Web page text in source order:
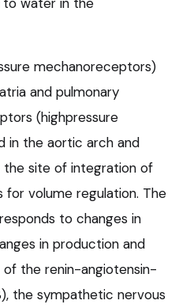
mechanoreceptors)
and pulmonary
(highpressure
in the aortic arch and
the site of integration of
for volume regulation. The
to changes in
in production and
the renin-angiotensin-
the sympathetic nervous